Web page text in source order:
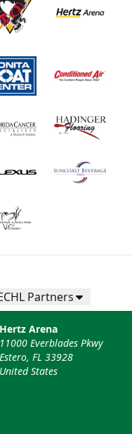
Partners
Hertz Arena
11000 Everblades Pkwy
Estero, FL 33928
United States